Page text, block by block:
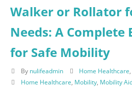
Walker or Rollator
Needs: A Complete
for Safe Mobility
By nulifeadmin Home Healthcare
Home Healthcare Mobility, Mobility